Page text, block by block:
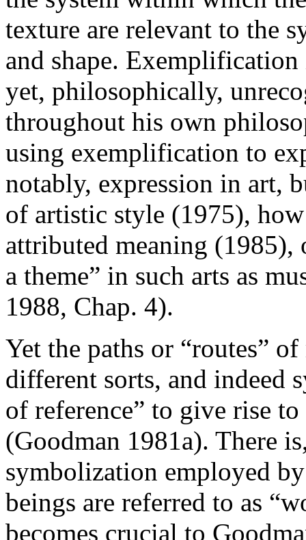
texture are relevant to the
and shape.
yet, philosophically,
throughout his own
using exemplification to
notably, expression in art,
of artistic style (1975),
attributed meaning
a theme” in such arts as
1988, Chap. 4).
Yet the paths or “routes”
different sorts, and indeed
of reference” to give rise
(Goodman 1981a). There
symbolization employed
beings are referred to as
becomes crucial to